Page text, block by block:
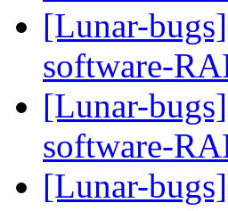
[Lunar-
software-
[Lunar-
software-
[Lunar-